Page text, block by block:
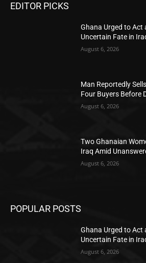
EDITOR PICKS
Ghana Urged to Act
Uncertain Fate in
August 6, 2026
Man Reportedly
Four Buyers Before
August 6, 2026
Two Ghanaian
Iraq Amid
August 6, 2026
POPULAR POSTS
Ghana Urged to Act
Uncertain Fate in
August 6, 2026